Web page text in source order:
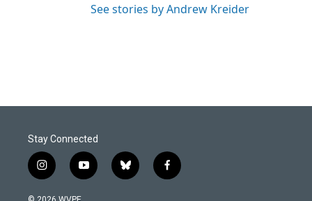
See stories by Andrew Kreider
Stay Connected
i
n
s
y
o
b
l
f
a